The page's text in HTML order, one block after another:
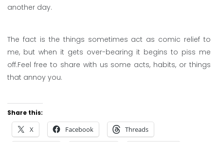
another day.
The fact is the things sometimes act as comic relief to
me, but when it gets over-bearing it begins to piss me
off.Feel free to share with us some acts, habits, or things
that annoy you.
Share this:
X Facebook Threads